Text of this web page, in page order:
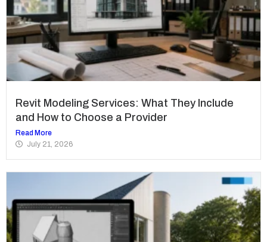
Revit Modeling Services: What They Include
and How to Choose a Provider
Read More
July 21, 2026